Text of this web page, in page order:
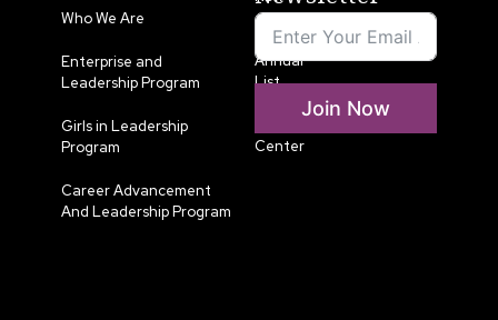
Who We Are
Enterprise and
Leadership Program
Girls in Leadership
Program
Career Advancement
And Leadership Program
LLA
Annual
List
Center
Join Now